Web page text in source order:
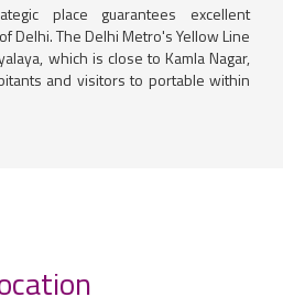
place guarantees excellent
Delhi. The Delhi Metro's Yellow Line
which is close to Kamla Nagar,
and visitors to portable within